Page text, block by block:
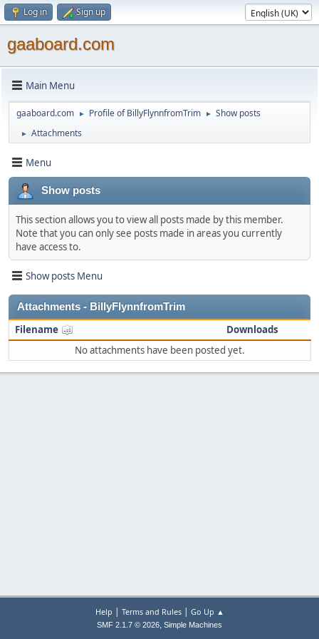
Log in Sign up
gaaboard.com
Main Menu
gaaboard.com ► Profile of BillyFlynnfromTrim ► Show posts
► Attachments
Menu
Show posts
This section allows you to view all posts made by this member.
Note that you can only see posts made in areas you currently
have access to.
Show posts Menu
Attachments - BillyFlynnfromTrim
Filename
Downloads
No attachments have been posted yet.
Help | Terms and Rules| Go Up ▲
SMF 2.1.7 © 2026, Simple Machines